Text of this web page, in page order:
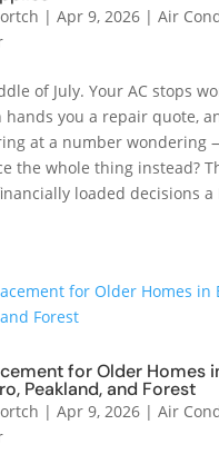
| Apr 9, 2026| Air
of July. Your AC stops
hands you a repair quote,
at a number wondering
the whole thing instead?
loaded decisions a
for Older Homes
Peakland, and Forest
| Apr 9, 2026| Air